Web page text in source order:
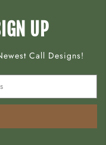
UP
Call Designs!